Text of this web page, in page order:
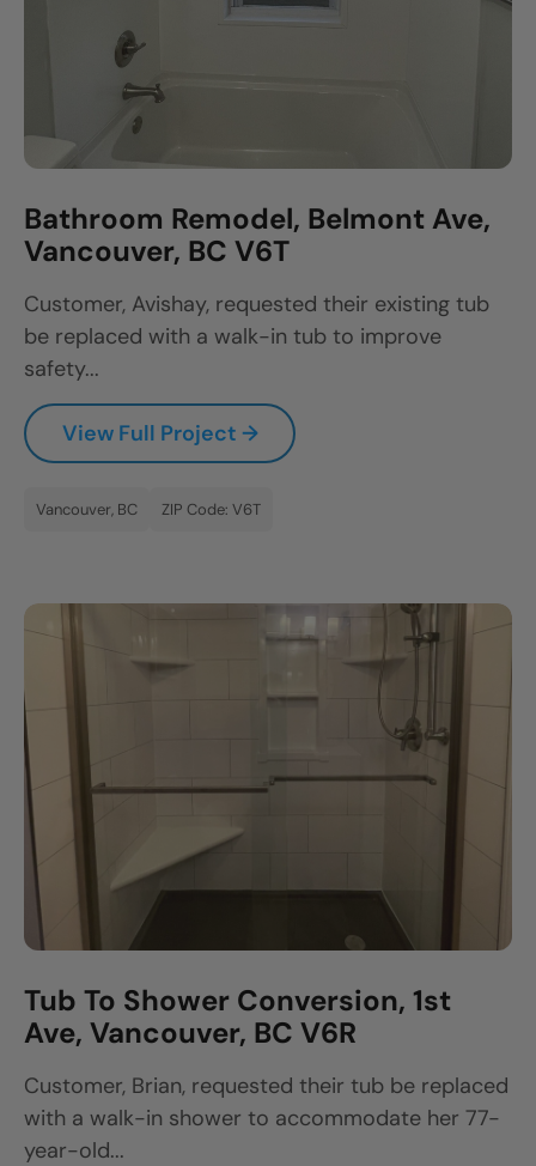
Bathroom Remodel, Belmont Ave,
Vancouver, BC V6T
Customer, Avishay, requested their existing tub
be replaced with a walk-in tub to improve
safety...
View Full Project →
Vancouver, BC ZIP Code: V6T
Tub To Shower Conversion, 1st
Ave, Vancouver, BC V6R
Customer, Brian, requested their tub be replaced
with a walk-in shower to accommodate her 77-
year-old...